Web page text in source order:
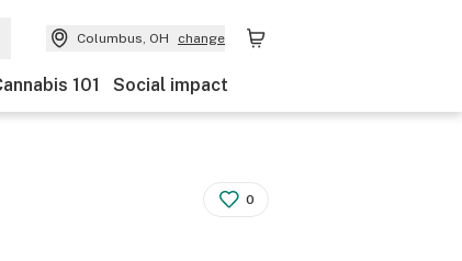
Columbus, OH change
101 Social impact
0